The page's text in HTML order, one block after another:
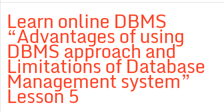
Learn online DBMS
“Advantages of using
DBMS approach and
Limitations of Database
Management system”
Lesson 5